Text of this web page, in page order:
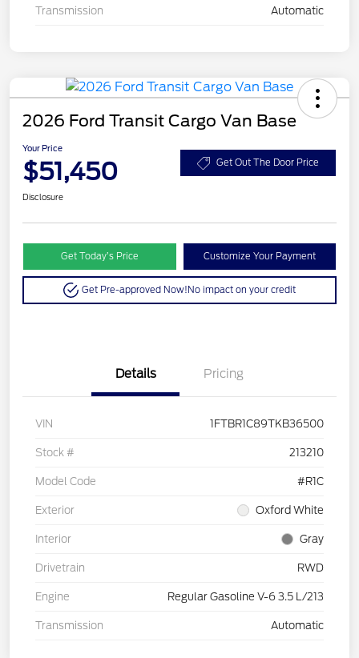
Transmission Automatic
2026 Ford Transit Cargo Van Base
Your Price
$51,450 Get Out The Door Price
Disclosure
Get Today’s Price Customize Your Payment
Get Pre-approved Now!No impact on your credit
Details Pricing
VIN 1FTBR1C89TKB36500
Stock # 213210
Model Code #R1C
Exterior Oxford White
Interior Gray
Drivetrain RWD
Engine Regular Gasoline V-6 3.5 L/213
Transmission Automatic